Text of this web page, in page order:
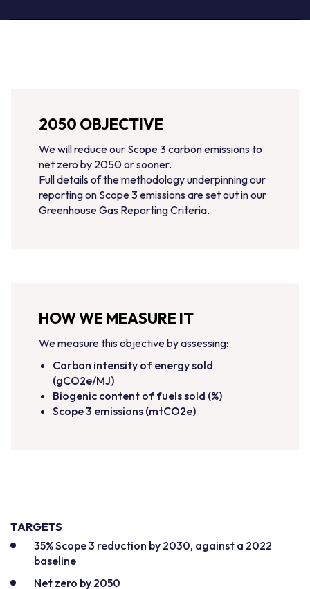
2050 OBJECTIVE
We will reduce our Scope 3 carbon emissions to
net zero by 2050 or sooner.
Full details of the methodology underpinning our
reporting on Scope 3 emissions are set out in our
Greenhouse Gas Reporting Criteria.
HOW WE MEASURE IT
We measure this objective by assessing:
Carbon intensity of energy sold
(gCO2e/MJ)
Biogenic content of fuels sold (%)
Scope 3 emissions (mtCO2e)
TARGETS
35% Scope 3 reduction by 2030, against a 2022
baseline
Net zero by 2050